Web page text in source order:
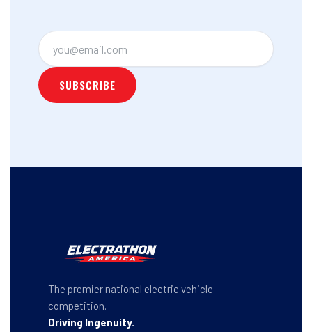
The premier national electric vehicle
competition.
Driving Ingenuity.